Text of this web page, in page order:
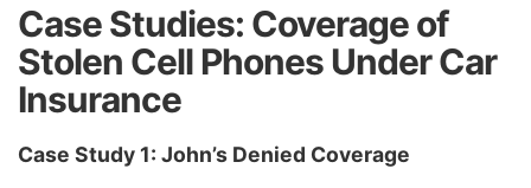
Case Studies: Coverage of
Stolen Cell Phones Under Car
Insurance
Case Study 1: John’s Denied Coverage